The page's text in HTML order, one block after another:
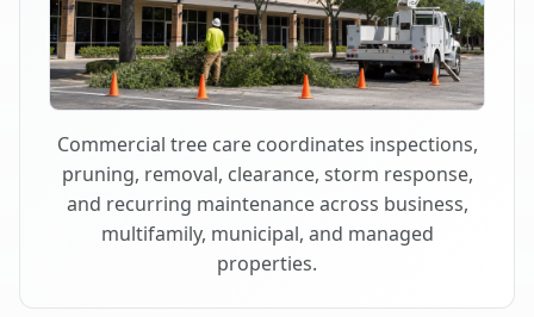
Commercial tree care coordinates inspections,
pruning, removal, clearance, storm response,
and recurring maintenance across business,
multifamily, municipal, and managed
properties.